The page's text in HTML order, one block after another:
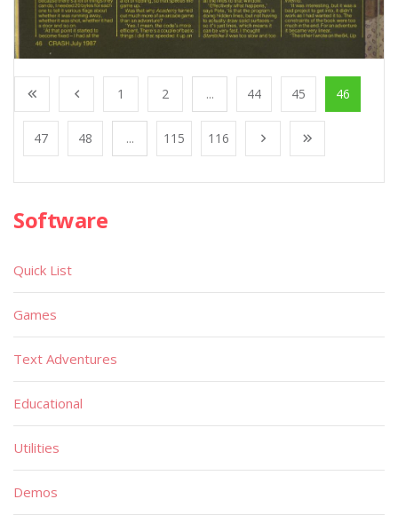
1 2 ... 44 45 46
47 48 ... 115 116
Software
Quick List
Games
Text Adventures
Educational
Utilities
Demos